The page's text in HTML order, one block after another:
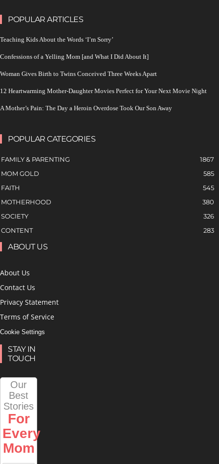
POPULAR ARTICLES
Teaching Kids About the Words ‘I’m Sorry’
Confessions of a Yelling Mom [and What I Did About It]
Woman Gives Birth to Twins Conceived Three Weeks Apart
12 Heartwarming Mother-Daughter Movies Perfect for Your Next Movie Night
A Mother’s Pain: The Day a Heroin Overdose Took Our Son Away
POPULAR CATEGORIES
FAMILY & PARENTING
1867
MOM GOLD
585
FAITH
545
MOTHERHOOD
380
SOCIETY
326
CONTENT
283
ABOUT US
About Us
Contact Us
Privacy Statement
Terms of Service
Cookie Settings
STAY IN
TOUCH
Our
Best
Stories
For
Every
Mom